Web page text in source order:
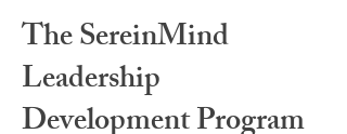
The SereinMind
Leadership